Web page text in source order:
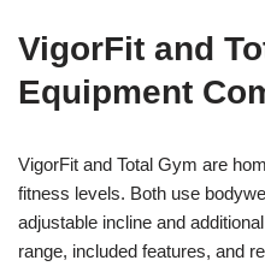
VigorFit and
Equipment
VigorFit and Total Gym are
fitness levels. Both use
adjustable incline and
range, included features, and